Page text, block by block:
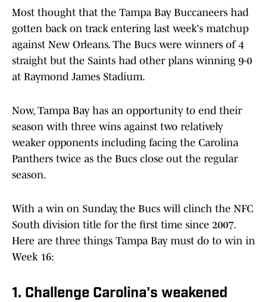
Most thought that the Tampa Bay Buccaneers had
gotten back on track entering last week's matchup
against New Orleans. The Bucs were winners of 4
straight but the Saints had other plans winning 9-0
at Raymond James Stadium.
Now, Tampa Bay has an opportunity to end their
season with three wins against two relatively
weaker opponents including facing the Carolina
Panthers twice as the Bucs close out the regular
season.
With a win on Sunday, the Bucs will clinch the NFC
South division title for the first time since 2007.
Here are three things Tampa Bay must do to win in
Week 16:
1. Challenge Carolina's weakened